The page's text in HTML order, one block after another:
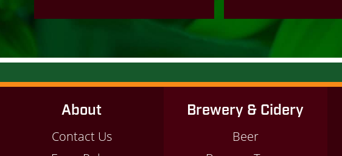
About
Contact Us
Brewery & Cidery
Beer